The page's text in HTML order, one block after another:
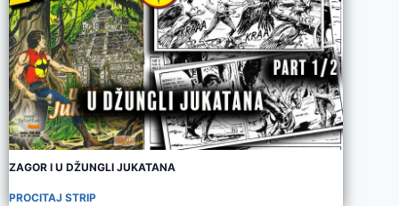
ZAGOR I U DŽUNGLI JUKATANA
PROCITAJ STRIP